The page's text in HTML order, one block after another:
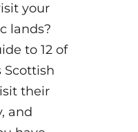
your
lands?
to 12 of
their
and